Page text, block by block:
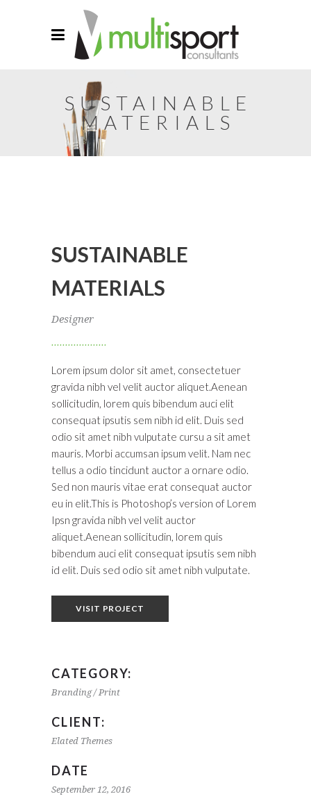
SUSTAINABLE
MATERIALS
SUSTAINABLE
MATERIALS
Designer
Lorem ipsum dolor sit amet, consectetuer
gravida nibh vel velit auctor aliquet.Aenean
sollicitudin, lorem quis bibendum auci elit
consequat ipsutis sem nibh id elit. Duis sed
odio sit amet nibh vulputate cursu a sit amet
mauris. Morbi accumsan ipsum velit. Nam nec
tellus a odio tincidunt auctor a ornare odio.
Sed non mauris vitae erat consequat auctor
eu in elit.This is Photoshop’s version of Lorem
Ipsn gravida nibh vel velit auctor
aliquet.Aenean sollicitudin, lorem quis
bibendum auci elit consequat ipsutis sem nibh
id elit. Duis sed odio sit amet nibh vulputate.
VISIT PROJECT
CATEGORY:
Branding / Print
CLIENT:
Elated Themes
DATE
September 12, 2016